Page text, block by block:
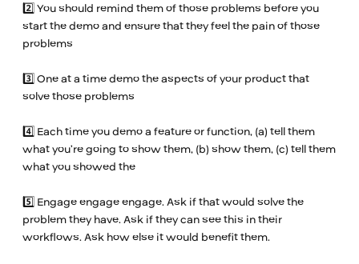
2️⃣ You should remind them of those problems before you
start the demo and ensure that they feel the pain of those
problems
3️⃣ One at a time demo the aspects of your product that
solve those problems
4️⃣ Each time you demo a feature or function, (a) tell them
what you’re going to show them, (b) show them, (c) tell them
what you showed the
5️⃣ Engage engage engage. Ask if that would solve the
problem they have. Ask if they can see this in their
workflows. Ask how else it would benefit them.